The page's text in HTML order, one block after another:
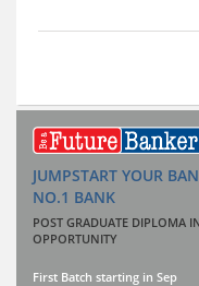
JUMPSTART YOUR
NO.1 BANK
POST GRADUATE DIPLOMA
OPPORTUNITY
First Batch starting in Sep